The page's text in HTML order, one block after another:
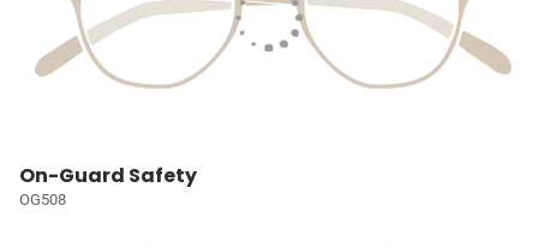
On-Guard Safety
OG508